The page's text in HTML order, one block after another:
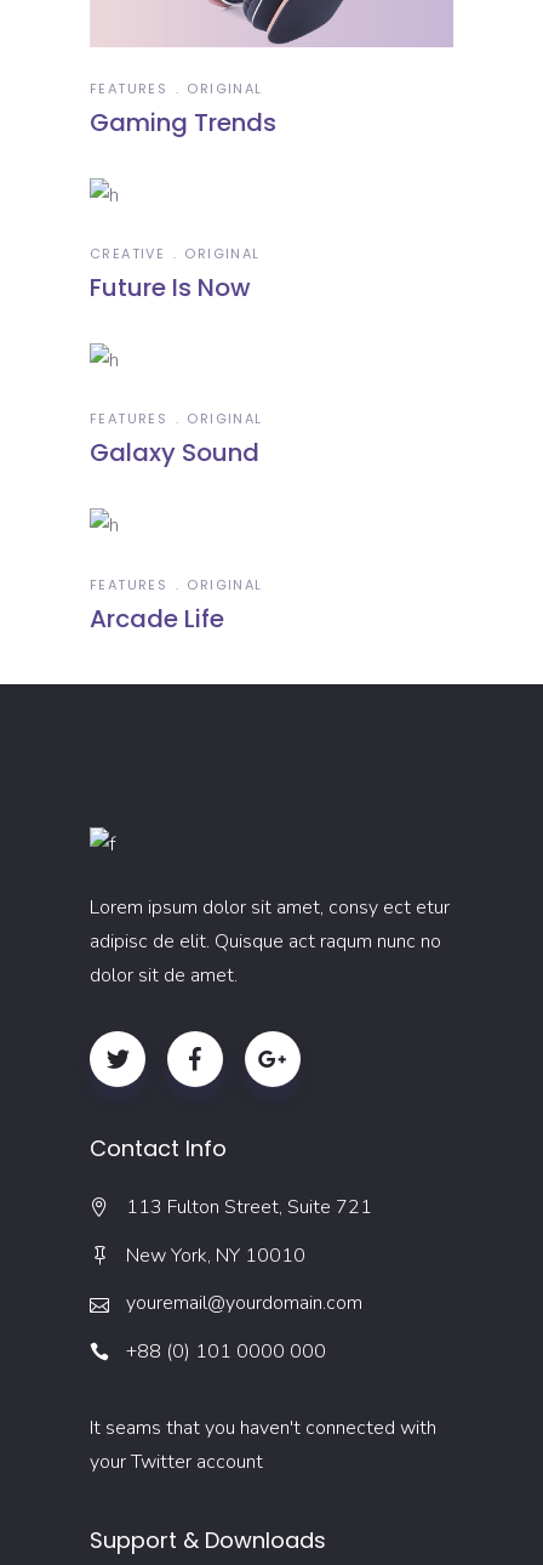
FEATURES ORIGINAL
Gaming Trends
CREATIVE ORIGINAL
Future Is Now
FEATURES ORIGINAL
Galaxy Sound
FEATURES ORIGINAL
Arcade Life
Lorem ipsum dolor sit amet, consy ect etur
adipisc de elit. Quisque act raqum nunc no
dolor sit de amet.
Contact Info
113 Fulton Street, Suite 721
New York, NY 10010
youremail@yourdomain.com
+88 (0) 101 0000 000
It seams that you haven't connected with
your Twitter account
Support & Downloads